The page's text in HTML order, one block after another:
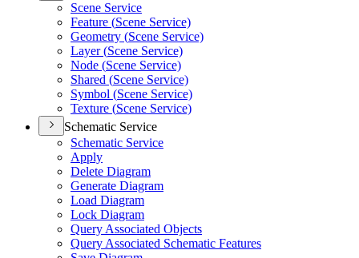
Scene Service
Feature (Scene Service)
Geometry (Scene Service)
Layer (Scene Service)
Node (Scene Service)
Shared (Scene Service)
Symbol (Scene Service)
Texture (Scene Service)
Schematic Service
Schematic Service
Apply
Delete Diagram
Generate Diagram
Load Diagram
Lock Diagram
Query Associated Objects
Query Associated Schematic Features